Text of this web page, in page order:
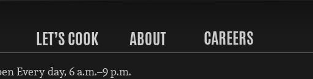
LET’S COOK ABOUT CAREERS
Every day, 6 a.m.–9 p.m.